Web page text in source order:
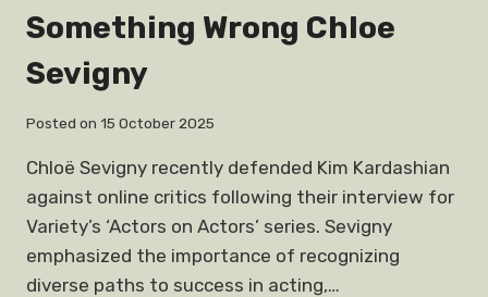
Something Wrong Chloe
Sevigny
Posted on 15 October 2025
Chloë Sevigny recently defended Kim Kardashian
against online critics following their interview for
Variety’s ‘Actors on Actors’ series. Sevigny
emphasized the importance of recognizing
diverse paths to success in acting,…